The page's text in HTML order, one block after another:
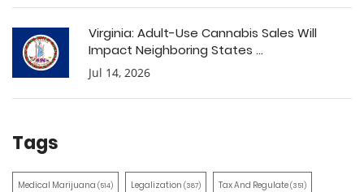
Virginia: Adult-Use Cannabis Sales Will
Impact Neighboring States ...
Jul 14, 2026
Tags
Medical Marijuana (514) Legalization (387) Tax And Regulate(351)